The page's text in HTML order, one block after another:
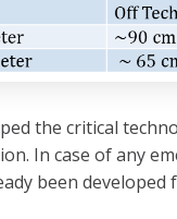
the critical
In case of any
been